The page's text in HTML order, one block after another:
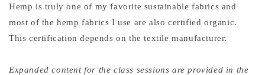
Hemp is truly one of my favorite sustainable fabrics and
most of the hemp fabrics I use are also certified organic.
This certification depends on the textile manufacturer.
Expanded content for the class sessions are provided in the